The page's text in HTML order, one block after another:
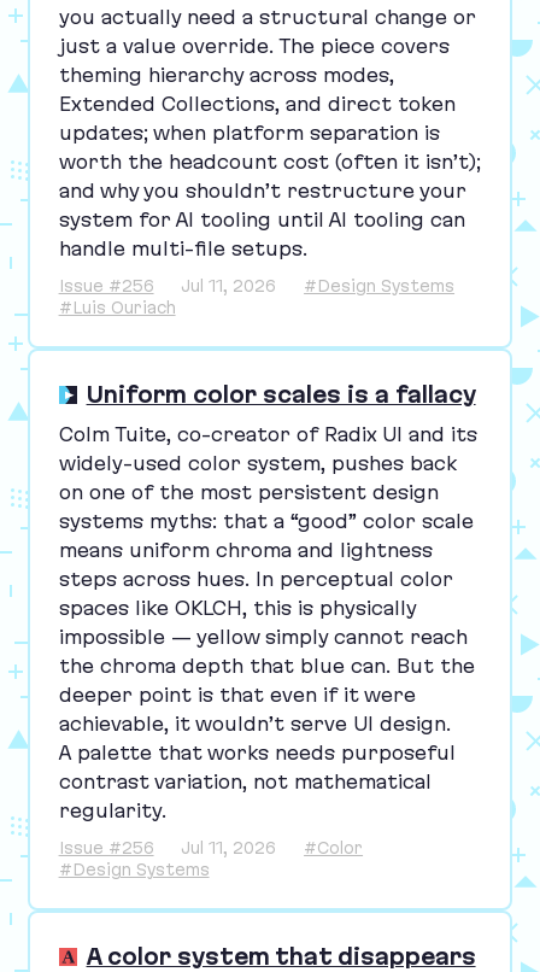
you actually need a structural change or
just a value override. The piece covers
theming hierarchy across modes,
Extended Collections, and direct token
updates; when platform separation is
worth the headcount cost (often it isn’t);
and why you shouldn’t restructure your
system for AI tooling until AI tooling can
handle multi-file setups.
Issue #256 Jul 11, 2026
#Design Systems
#Luis Ouriach
Uniform color scales is a fallacy
Colm Tuite, co-creator of Radix UI and its
widely-used color system, pushes back
on one of the most persistent design
systems myths: that a “good” color scale
means uniform chroma and lightness
steps across hues. In perceptual color
spaces like OKLCH, this is physically
impossible — yellow simply cannot reach
the chroma depth that blue can. But the
deeper point is that even if it were
achievable, it wouldn’t serve UI design.
A palette that works needs purposeful
contrast variation, not mathematical
regularity.
Issue #256 Jul 11, 2026
#Color
#Design Systems
A color system that disappears